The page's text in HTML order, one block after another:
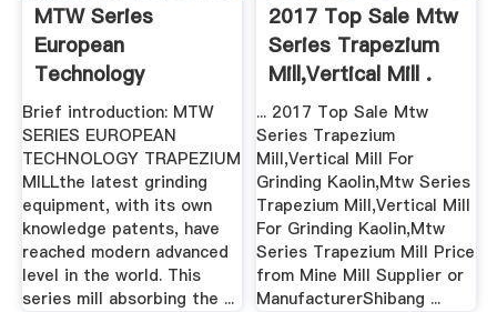
MTW Series
European
Technology
Trapezium Mill .
Brief introduction: MTW
SERIES EUROPEAN
TECHNOLOGY TRAPEZIUM
MILLthe latest grinding
equipment, with its own
knowledge patents, have
reached modern advanced
level in the world. This
series mill absorbing the ...
2017 Top Sale Mtw
Series Trapezium
Mill,Vertical Mill .
... 2017 Top Sale Mtw
Series Trapezium
Mill,Vertical Mill For
Grinding Kaolin,Mtw Series
Trapezium Mill,Vertical Mill
For Grinding Kaolin,Mtw
Series Trapezium Mill Price
from Mine Mill Supplier or
ManufacturerShibang ...